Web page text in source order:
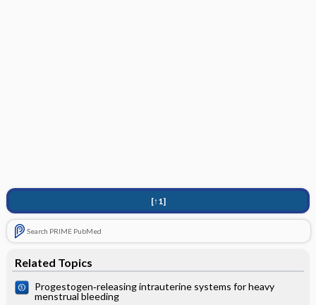
[↑1]
Search PRIME PubMed
Related Topics
Progestogen‐releasing intrauterine systems for heavy
menstrual bleeding